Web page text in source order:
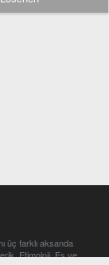
üç farklı aksanda
Etimoloji, Eş ve